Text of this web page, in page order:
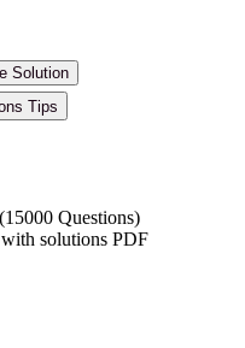
Solution
Tips
Questions)
solutions PDF